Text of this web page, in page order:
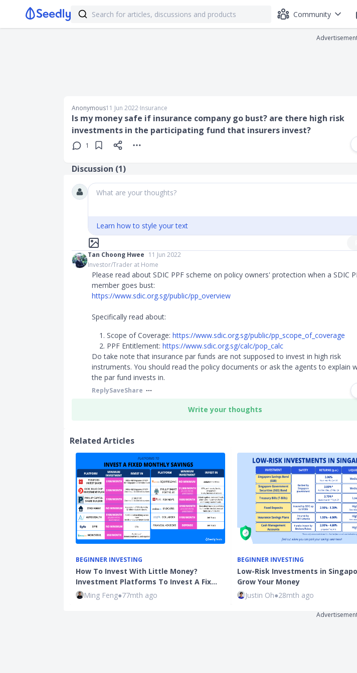
Community
Anonymous11 Jun 2022∙Insurance
Is my money safe if insurance company go bust? are there high risk
investments in the participating fund that insurers invest?
1
Discussion (1)
What are your thoughts?
Learn how to style your text
Tan Choong Hwee 11 Jun 2022
Investor/Trader at Home
Please read about SDIC PPF scheme on policy owners' protection when a SDIC
member goes bust:
https://www.sdic.org.sg/public/pp_overview
Specifically read about:
Scope of Coverage: https://www.sdic.org.sg/public/pp_scope_of_coverage
PPF Entitlement: https://www.sdic.org.sg/calc/pop_calc
Do take note that insurance par funds are not supposed to invest in high risk
instruments. You should read the policy documents or ask the agents to explain
the par fund invests in.
ReplySaveShare
Write your thoughts
Related Articles
BEGINNER INVESTING
How To Invest With Little Money?
Investment Platforms To Invest A Fix…
Ming Feng●77mth ago
BEGINNER INVESTING
Low-Risk Investments in
Grow Your Money
Justin Oh●28mth ago